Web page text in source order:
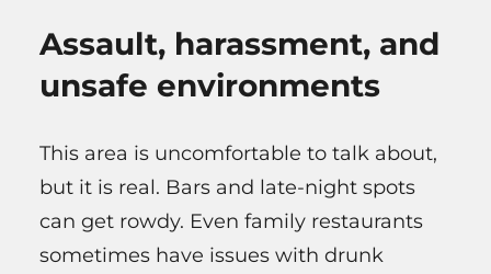
Assault, harassment, and
unsafe environments
This area is uncomfortable to talk about,
but it is real. Bars and late-night spots
can get rowdy. Even family restaurants
sometimes have issues with drunk